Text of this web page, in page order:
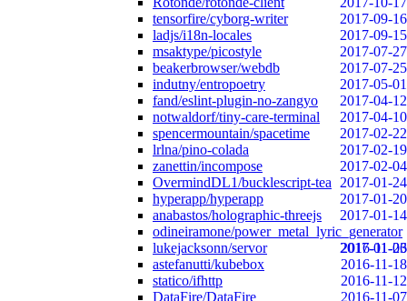
tensorfire/cyborg-writer
2017-09-16
ladjs/i18n-locales
2017-09-15
msaktype/picostyle
2017-07-27
beakerbrowser/webdb
2017-07-25
indutny/entropoetry
2017-05-01
fand/eslint-plugin-no-zangyo
2017-04-12
notwaldorf/tiny-care-terminal
2017-04-10
spencermountain/spacetime
2017-02-22
lrlna/pino-colada
2017-02-19
zanettin/incompose
2017-02-04
OvermindDL1/bucklescript-tea
2017-01-24
hyperapp/hyperapp
2017-01-20
anabastos/holographic-threejs
2017-01-14
odineiramone/power_metal_lyric_generator
2017-01-06
lukejacksonn/servor
2016-11-23
astefanutti/kubebox
2016-11-18
statico/ifhttp
2016-11-12
DataFire/DataFire
2016-11-07